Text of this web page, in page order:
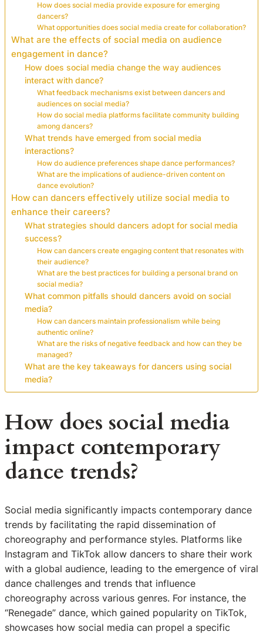
How does social media provide exposure for emerging
dancers?
What opportunities does social media create for collaboration?
What are the effects of social media on audience
engagement in dance?
How does social media change the way audiences
interact with dance?
What feedback mechanisms exist between dancers and
audiences on social media?
How do social media platforms facilitate community building
among dancers?
What trends have emerged from social media
interactions?
How do audience preferences shape dance performances?
What are the implications of audience-driven content on
dance evolution?
How can dancers effectively utilize social media to
enhance their careers?
What strategies should dancers adopt for social media
success?
How can dancers create engaging content that resonates with
their audience?
What are the best practices for building a personal brand on
social media?
What common pitfalls should dancers avoid on social
media?
How can dancers maintain professionalism while being
authentic online?
What are the risks of negative feedback and how can they be
managed?
What are the key takeaways for dancers using social
media?
How does social media
impact contemporary
dance trends?
Social media significantly impacts contemporary dance
trends by facilitating the rapid dissemination of
choreography and performance styles. Platforms like
Instagram and TikTok allow dancers to share their work
with a global audience, leading to the emergence of viral
dance challenges and trends that influence
choreography across various genres. For instance, the
“Renegade” dance, which gained popularity on TikTok,
showcases how social media can propel a specific